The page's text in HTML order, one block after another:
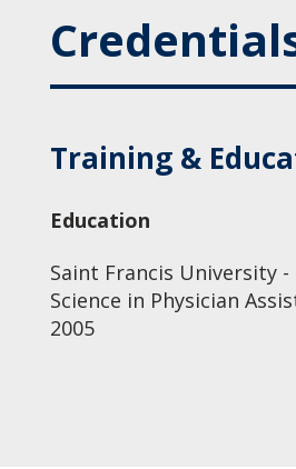
Training &
Education
Saint Francis University
Science in Physician
2005